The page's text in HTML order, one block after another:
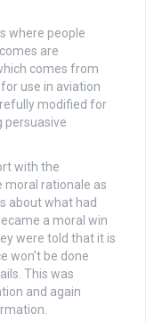
where people
are
comes from
use in aviation
modified for
persuasive
with the
moral rationale as
about what had
a moral win
were told that it is
won’t be done
This was
and again